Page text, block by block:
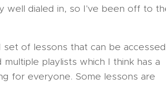
well dialed in, so I've been off to
of lessons that can be accessed
playlists which I think has a
for everyone. Some lessons are